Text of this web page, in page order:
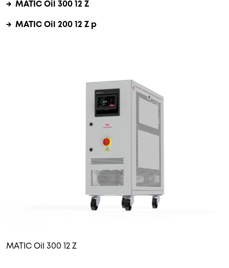
→ MATIC Oil 300 12 Z
→ MATIC Oil 200 12 Z p
MATIC Oil 300 12 Z